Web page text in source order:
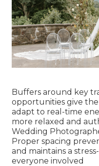
Buffers around key
opportunities give
adapt to real-time
more relaxed and
Wedding
Proper spacing
and maintains a
everyone involved